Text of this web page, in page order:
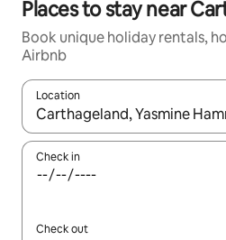
Places to stay near
Book unique holiday rentals,
Airbnb
Location
When results are available,
Check in
Check out